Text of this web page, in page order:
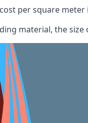
per square meter
material, the